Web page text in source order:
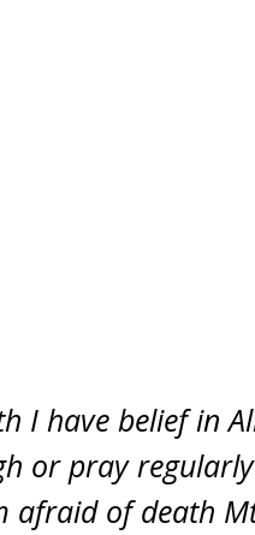
I have belief in
or pray
afraid of death